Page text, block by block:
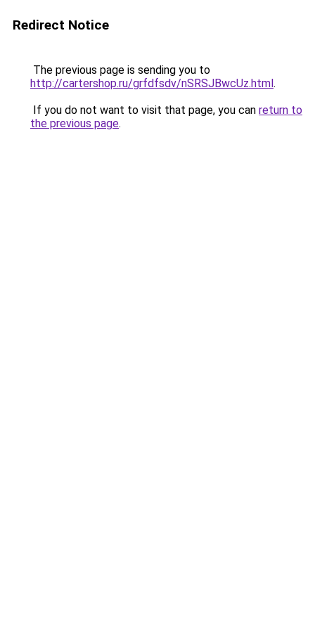
Redirect Notice
The previous page is sending you to
http://cartershop.ru/grfdfsdv/nSRSJBwcUz.html.
If you do not want to visit that page, you can return to
the previous page.